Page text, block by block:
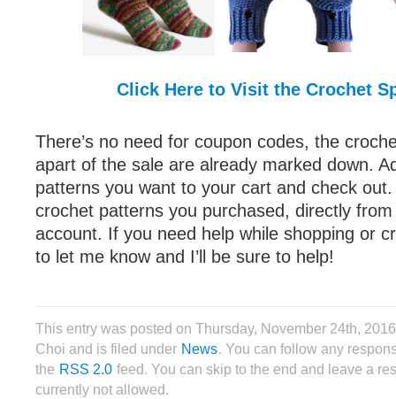
Click Here to Visit the Crochet
There’s no need for coupon codes, the
apart of the sale are already marked down.
patterns you want to your cart and check
crochet patterns you purchased, directly
account. If you need help while shopping or
to let me know and I’ll be sure to help!
This entry was posted on Thursday, November 24th,
Choi and is filed under News. You can follow any
the RSS 2.0 feed. You can skip to the end and leave a
currently not allowed.